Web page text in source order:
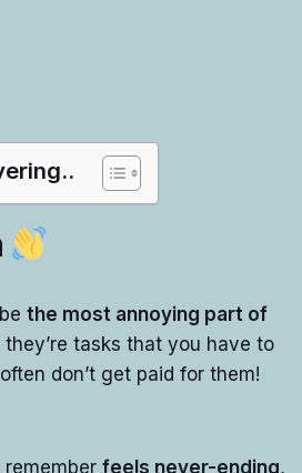
the most annoying part of
they’re tasks that you have to
don’t get paid for them!
feels never-ending,